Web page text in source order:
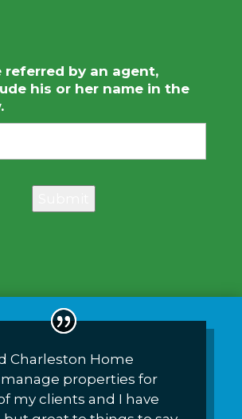
referred by an agent,
his or her name in the
Charleston Home
properties for
my clients and I have